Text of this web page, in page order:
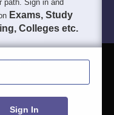
path. Sign in and
Exams, Study
Colleges etc.
Sign In